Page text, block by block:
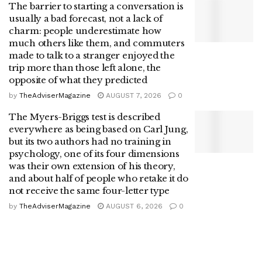
The barrier to starting a conversation is
usually a bad forecast, not a lack of
charm: people underestimate how
much others like them, and commuters
made to talk to a stranger enjoyed the
trip more than those left alone, the
opposite of what they predicted
by TheAdviserMagazine AUGUST 7, 2026 0
The Myers-Briggs test is described
everywhere as being based on Carl Jung,
but its two authors had no training in
psychology, one of its four dimensions
was their own extension of his theory,
and about half of people who retake it do
not receive the same four-letter type
by TheAdviserMagazine AUGUST 6, 2026 0